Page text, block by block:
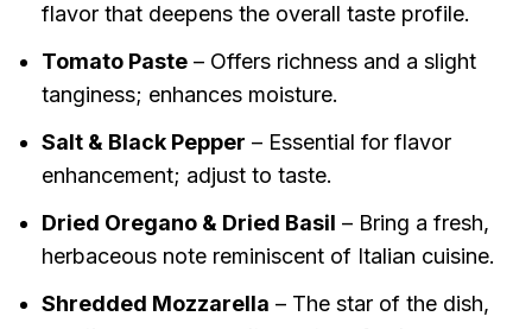
flavor that deepens the overall taste profile.
Tomato Paste– Offers richness and a slight
tanginess; enhances moisture.
Salt & Black Pepper – Essential for flavor
enhancement; adjust to taste.
Dried Oregano & Dried Basil – Bring a fresh,
herbaceous note reminiscent of Italian cuisine.
Shredded Mozzarella – The star of the dish,